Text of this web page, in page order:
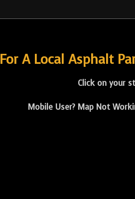
A Local Asphalt
Click on your
Mobile User? Map Not